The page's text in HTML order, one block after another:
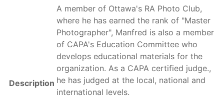
Description
A member of Ottawa's RA Photo Club,
where he has earned the rank of "Master
Photographer", Manfred is also a member
of CAPA's Education Committee who
develops educational materials for the
organization. As a CAPA certified judge.,
he has judged at the local, national and
international levels.